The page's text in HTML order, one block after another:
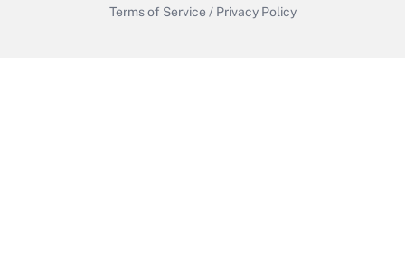
Terms of Service / Privacy Policy